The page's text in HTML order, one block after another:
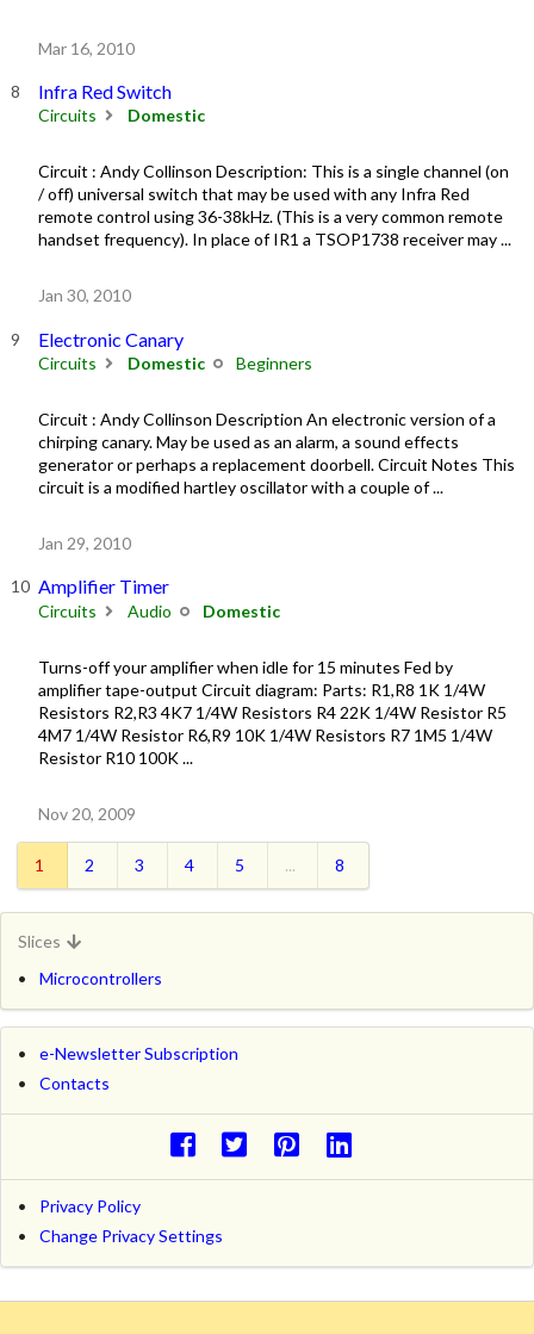
Mar 16, 2010
Infra Red Switch
Circuits Domestic
Circuit : Andy Collinson Description: This is a single channel (on
/ off) universal switch that may be used with any Infra Red
remote control using 36-38kHz. (This is a very common remote
handset frequency). In place of IR1 a TSOP1738 receiver may ...
Jan 30, 2010
Electronic Canary
Circuits Domestic Beginners
Circuit : Andy Collinson Description An electronic version of a
chirping canary. May be used as an alarm, a sound effects
generator or perhaps a replacement doorbell. Circuit Notes This
circuit is a modified hartley oscillator with a couple of ...
Jan 29, 2010
Amplifier Timer
Circuits Audio Domestic
Turns-off your amplifier when idle for 15 minutes Fed by
amplifier tape-output Circuit diagram: Parts: R1,R8 1K 1/4W
Resistors R2,R3 4K7 1/4W Resistors R4 22K 1/4W Resistor R5
4M7 1/4W Resistor R6,R9 10K 1/4W Resistors R7 1M5 1/4W
Resistor R10 100K ...
Nov 20, 2009
1 2 3 4 5 ... 8
Slices
Microcontrollers
e-Newsletter Subscription
Contacts
Privacy Policy
Change Privacy Settings